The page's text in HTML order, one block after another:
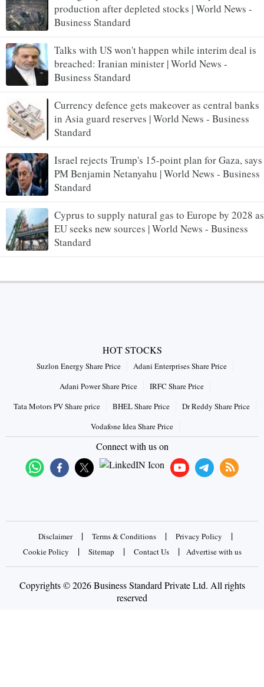
production after depleted stocks | World News -
Business Standard
Talks with US won't happen while interim deal is
breached: Iranian minister | World News -
Business Standard
Currency defence gets makeover as central banks
in Asia guard reserves | World News - Business
Standard
Israel rejects Trump's 15-point plan for Gaza, says
PM Benjamin Netanyahu | World News - Business
Standard
Cyprus to supply natural gas to Europe by 2028 as
EU seeks new sources | World News - Business
Standard
HOT STOCKS
Suzlon Energy Share Price
Adani Enterprises Share Price
Adani Power Share Price
IRFC Share Price
Tata Motors PV Share price
BHEL Share Price
Dr Reddy Share Price
Vodafone Idea Share Price
Connect with us on
Disclaimer | Terms & Conditions | Privacy Policy |
Cookie Policy | Sitemap | Contact Us | Advertise with us
Copyrights © 2026 Business Standard Private Ltd. All rights
reserved